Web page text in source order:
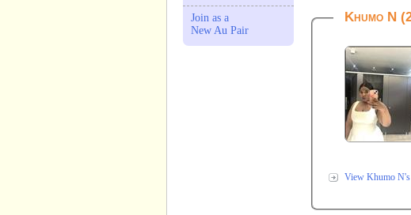
Join as a
New Au Pair
Khumo N
View Khumo